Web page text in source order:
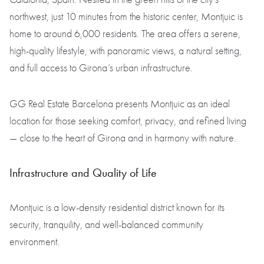
northwest, just 10 minutes from the historic center, Montjuic is
home to around 6,000 residents. The area offers a serene,
high-quality lifestyle, with panoramic views, a natural setting,
and full access to Girona’s urban infrastructure.
GG Real Estate Barcelona presents Montjuic as an ideal
location for those seeking comfort, privacy, and refined living
— close to the heart of Girona and in harmony with nature.
Infrastructure and Quality of Life
Montjuic is a low-density residential district known for its
security, tranquility, and well-balanced community
environment.